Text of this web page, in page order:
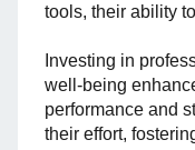
tools, their ability
Investing in
well-being
performance and
their effort,